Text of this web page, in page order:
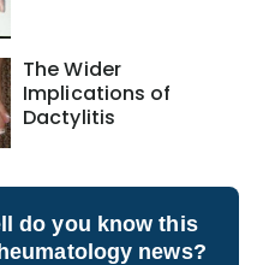
The Wider
Implications of
Dactylitis
do you know this
news?